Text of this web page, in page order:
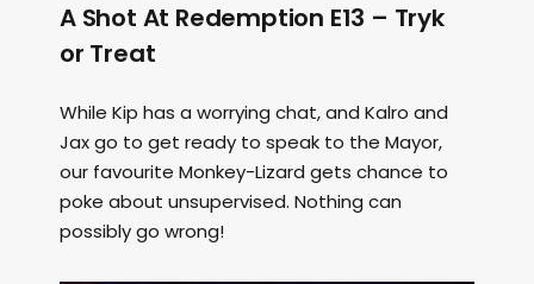
A Shot At Redemption E13 – Tryk
or Treat
While Kip has a worrying chat, and Kalro and
Jax go to get ready to speak to the Mayor,
our favourite Monkey-Lizard gets chance to
poke about unsupervised. Nothing can
possibly go wrong!